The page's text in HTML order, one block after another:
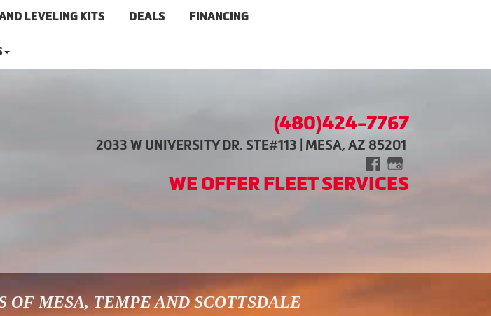
LEVELING KITS DEALS FINANCING
(480)424-7767
2033 W UNIVERSITY DR. STE#113 | MESA, AZ 85201
WE OFFER FLEET SERVICES
OF MESA, TEMPE AND SCOTTSDALE